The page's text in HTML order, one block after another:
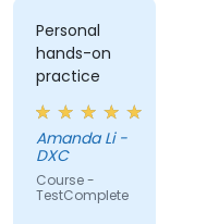
Personal
hands-on
practice
Amanda Li -
DXC
Course -
TestComplete